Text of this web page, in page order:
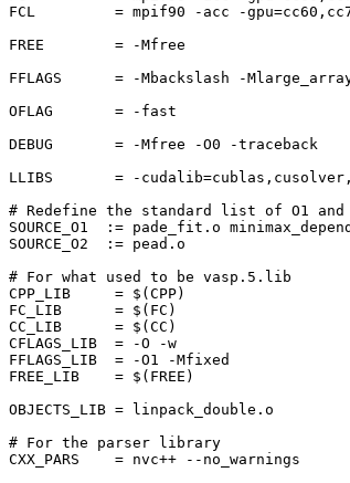
FCL         = mpif90 -acc -
FREE        = -Mfree
FFLAGS      = -Mbackslash -
OFLAG       = -fast
DEBUG       = -Mfree -O0 -traceback
LLIBS       = -
# Redefine the standard list of O1 and
SOURCE_O1  := pade_fit.o
SOURCE_O2  := pead.o
# For what used to be vasp.5.lib
CPP_LIB     = $(CPP)
FC_LIB      = $(FC)
CC_LIB      = $(CC)
CFLAGS_LIB  = -O -w
FFLAGS_LIB  = -O1 -Mfixed
FREE_LIB    = $(FREE)
OBJECTS_LIB = linpack_double.o
# For the parser library
CXX_PARS    = nvc++ --no_warnings